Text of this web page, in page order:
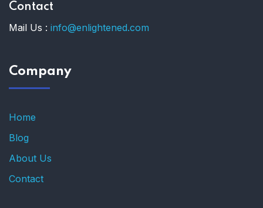
Contact
Mail Us : info@enlightened.com
Company
Home
Blog
About Us
Contact